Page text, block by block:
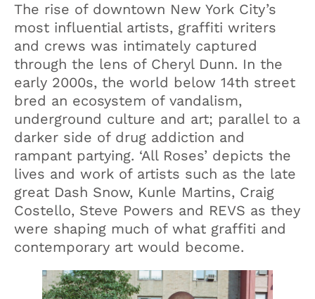
The rise of downtown New York City’s
most influential artists, graffiti writers
and crews was intimately captured
through the lens of Cheryl Dunn. In the
early 2000s, the world below 14th street
bred an ecosystem of vandalism,
underground culture and art; parallel to a
darker side of drug addiction and
rampant partying. ‘All Roses’ depicts the
lives and work of artists such as the late
great Dash Snow, Kunle Martins, Craig
Costello, Steve Powers and REVS as they
were shaping much of what graffiti and
contemporary art would become.